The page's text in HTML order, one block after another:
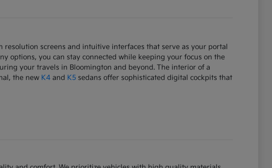
screens and intuitive interfaces that serve as your portal
options, you can stay connected while keeping your focus on the
your travels in Bloomington and beyond. The interior of a
the new K4and K5sedans offer sophisticated digital cockpits that